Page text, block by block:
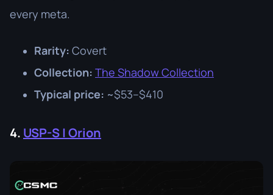
every meta.
Rarity: Covert
Collection: The Shadow Collection
Typical price: ~$53–$410
4. USP-S | Orion